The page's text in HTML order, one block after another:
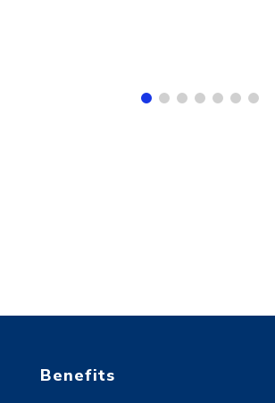
Benefits